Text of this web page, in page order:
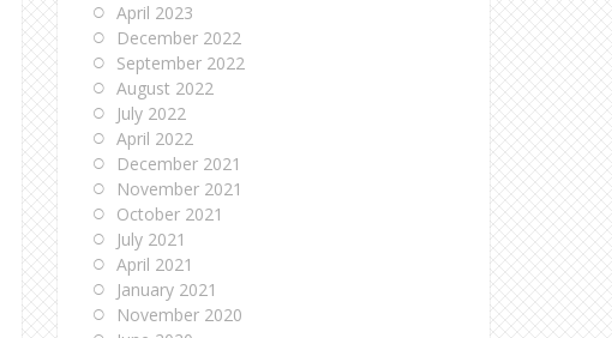
April 2023
December 2022
September 2022
August 2022
July 2022
April 2022
December 2021
November 2021
October 2021
July 2021
April 2021
January 2021
November 2020